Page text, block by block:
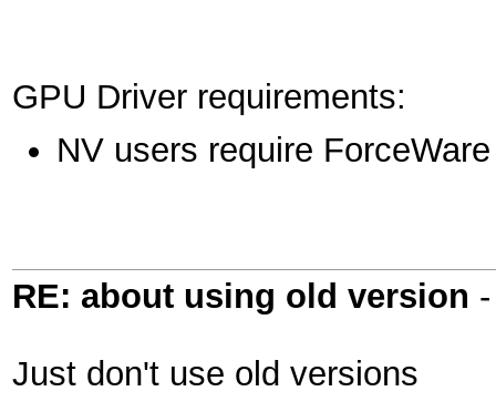
GPU Driver requirements:
NV users require
RE: about using old version
Just don't use old versions